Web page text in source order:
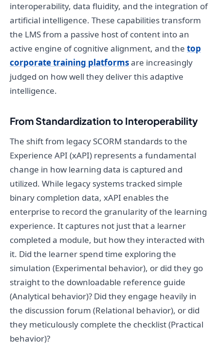
interoperability, data fluidity, and the integration of
artificial intelligence. These capabilities transform
the LMS from a passive host of content into an
active engine of cognitive alignment, and the top
corporate training platformsare increasingly
judged on how well they deliver this adaptive
intelligence.
From Standardization to Interoperability
The shift from legacy SCORM standards to the
Experience API (xAPI) represents a fundamental
change in how learning data is captured and
utilized. While legacy systems tracked simple
binary completion data, xAPI enables the
enterprise to record the granularity of the learning
experience. It captures not just that a learner
completed a module, but how they interacted with
it. Did the learner spend time exploring the
simulation (Experimental behavior), or did they go
straight to the downloadable reference guide
(Analytical behavior)? Did they engage heavily in
the discussion forum (Relational behavior), or did
they meticulously complete the checklist (Practical
behavior)?